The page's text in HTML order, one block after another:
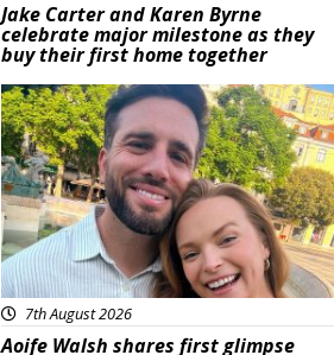
Jake Carter and Karen Byrne
celebrate major milestone as they
buy their first home together
Featured
7th August 2026
Aoife Walsh shares first glimpse